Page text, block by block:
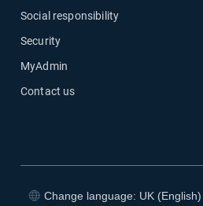
Social responsibility
Security
MyAdmin
Contact us
Change language: UK (English)